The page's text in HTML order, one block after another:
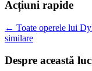
Acțiuni rapide
← Toate operele lui
similare
Despre această